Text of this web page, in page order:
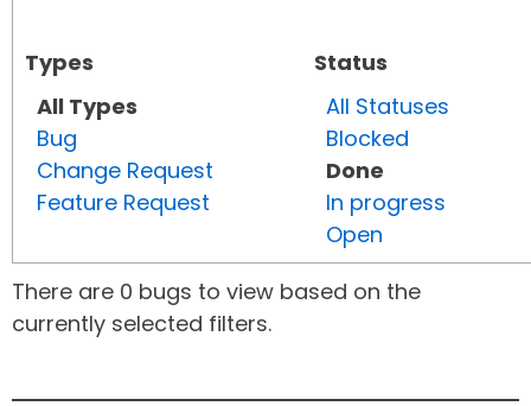
Types
All Types
Bug
Change Request
Feature Request
Status
All Statuses
Blocked
Done
In progress
Open
There are 0 bugs to view based on the
currently selected filters.